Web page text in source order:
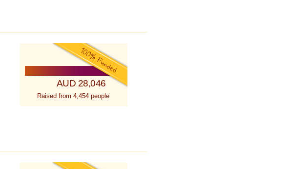
AUD 28,046
Raised from 4,454 people